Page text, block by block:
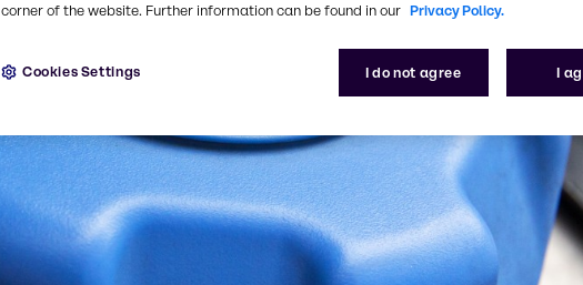
corner of the website. Further information can be found in our Privacy Policy.
I do not agree I
Cookies Settings